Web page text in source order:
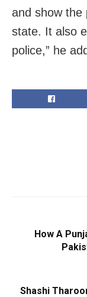
and show the
state. It also
police,” he
How A
Shashi